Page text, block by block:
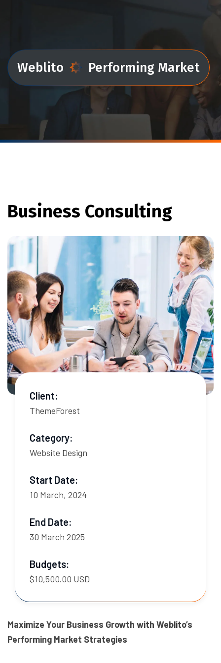
Weblito Performing Market
Business Consulting
Client:
ThemeForest
Category:
Website Design
Start Date:
10 March, 2024
End Date:
30 March 2025
Budgets:
$10,500.00 USD
Maximize Your Business Growth with Weblito’s
Performing Market Strategies